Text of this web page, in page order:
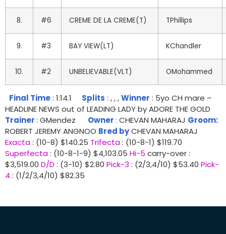
8. #6 CREME DE LA CREME(T) TPhillips
9. #3 BAY VIEW(LT) KChandler
10. #2 UNBELIEVABLE(VLT) OMohammed
Final Time: 1:14.1 Splits : , , ,Winner : 5yo CH mare –
HEADLINE NEWS out of LEADING LADY by ADORE THE GOLD
Trainer: GMendez Owner: CHEVAN MAHARAJ Groom:
ROBERT JEREMY ANGNOO Bred byCHEVAN MAHARAJ
Exacta: (10-8) $140.25 Trifecta: (10-8-1) $119.70
Superfecta: (10-8-1-9) $4,103.05 Hi-5 carry-over :
$3,519.00 D/D : (3-10) $2.80 Pick-3 : (2/3,4/10) $53.40 Pick-
4 : (1/2/3,4/10) $82.35